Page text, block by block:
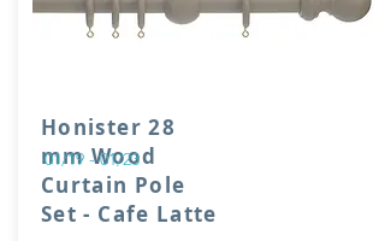
Honister 28
mm Wood
Curtain Pole
Set - Cafe Latte
01/19 - 01/23